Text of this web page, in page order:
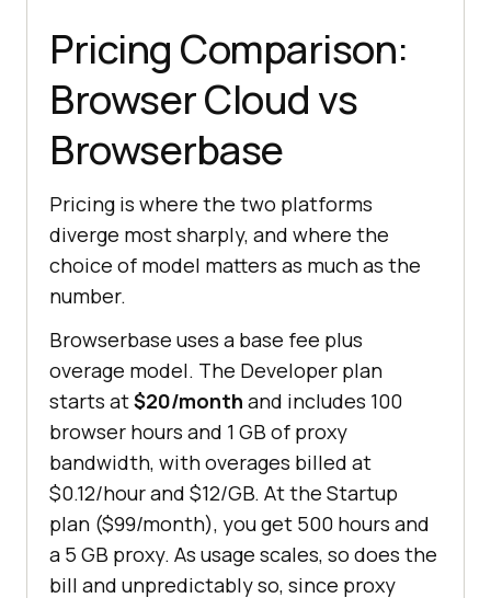
Pricing Comparison:
Browser Cloud vs
Browserbase
Pricing is where the two platforms
diverge most sharply, and where the
choice of model matters as much as the
number.
Browserbase uses a base fee plus
overage model. The Developer plan
starts at$20/month and includes 100
browser hours and 1 GB of proxy
bandwidth, with overages billed at
$0.12/hour and $12/GB. At the Startup
plan ($99/month), you get 500 hours and
a 5 GB proxy. As usage scales, so does the
bill and unpredictably so, since proxy